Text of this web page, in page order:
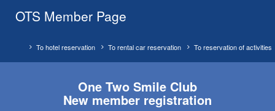
OTS Member Page
To reservation of activities
To rental car reservation
To hotel reservation
One Two Smile Club
New member registration